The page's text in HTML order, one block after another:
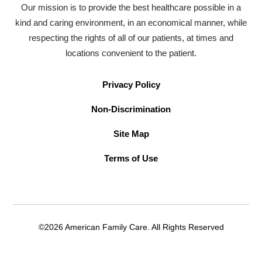
Our mission is to provide the best healthcare possible in a
kind and caring environment, in an economical manner, while
respecting the rights of all of our patients, at times and
locations convenient to the patient.
Privacy Policy
Non-Discrimination
Site Map
Terms of Use
©2026 American Family Care. All Rights Reserved